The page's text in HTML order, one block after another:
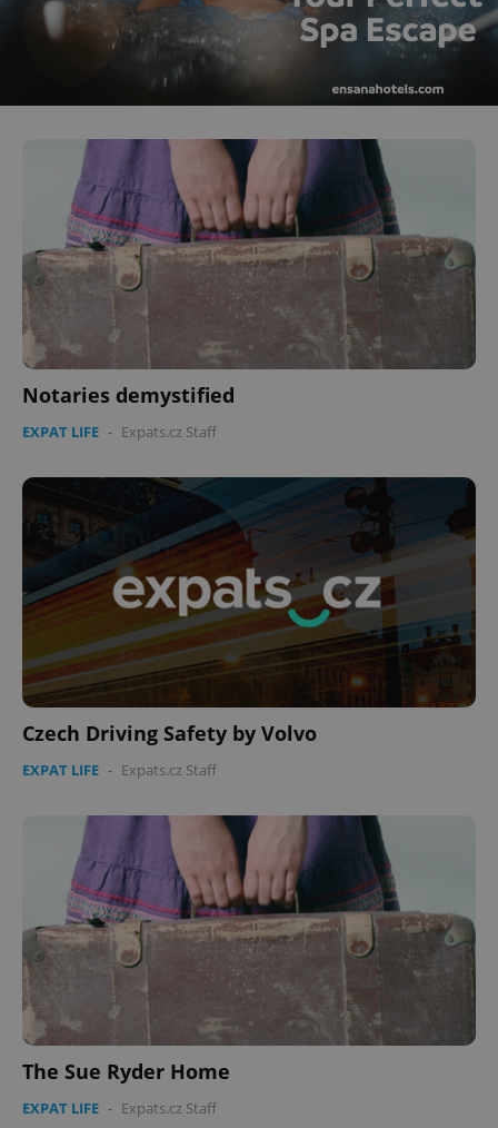
Notaries demystified
EXPAT LIFE - Expats.cz Staff
Czech Driving Safety by Volvo
EXPAT LIFE - Expats.cz Staff
The Sue Ryder Home
EXPAT LIFE - Expats.cz Staff